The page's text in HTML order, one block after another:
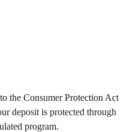
the Consumer Protection Act
deposit is protected through
program.